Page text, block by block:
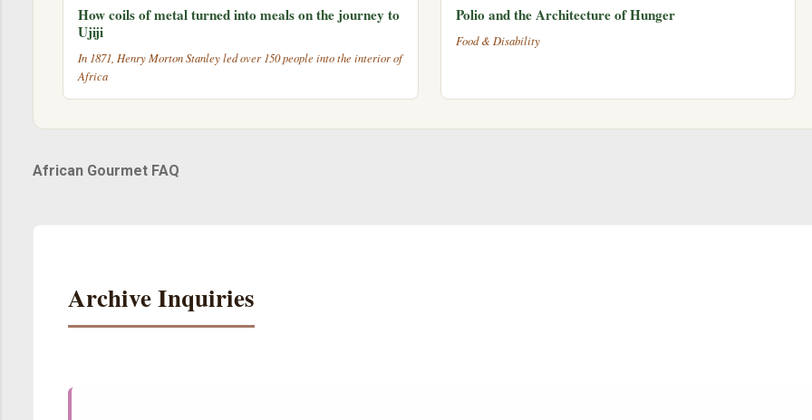
How coils of metal turned into meals on the journey to
Ujiji
In 1871, Henry Morton Stanley led over 150 people into the interior of
Africa
Polio and the Architecture of Hunger
Food & Disability
African Gourmet FAQ
Archive Inquiries